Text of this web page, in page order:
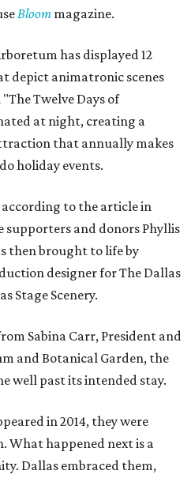
Bloom magazine.
has displayed 12
depict animatronic scenes
Twelve Days of
at night, creating a
that annually makes
holiday events.
to the article in
supporters and donors Phyllis
then brought to life by
designer for The Dallas
Stage Scenery.
Sabina Carr, President and
and Botanical Garden, the
well past its intended stay.
in 2014, they were
What happened next is a
Dallas embraced them,